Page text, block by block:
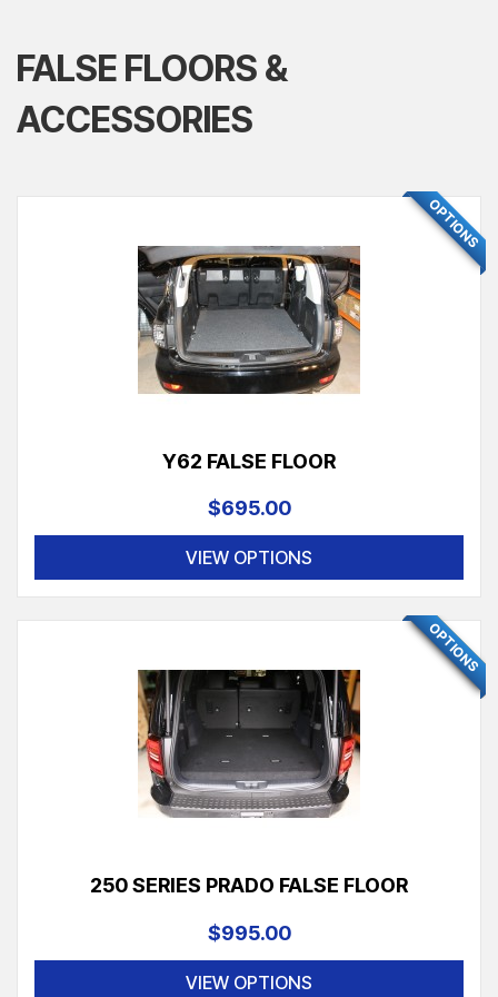
FALSE FLOORS &
ACCESSORIES
OPTIONS
Y62 FALSE FLOOR
$695.00
VIEW OPTIONS
FEATURED
OPTIONS
250 SERIES PRADO FALSE FLOOR
$995.00
VIEW OPTIONS